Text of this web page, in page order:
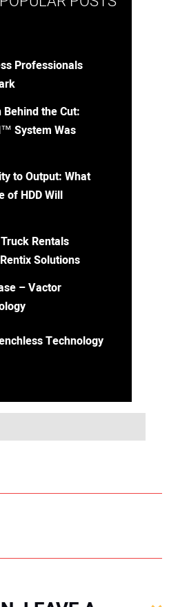
Professionals
the Cut:
System Was
to Output: What
of HDD Will
Rentals
Solutions
– Vactor
Technology